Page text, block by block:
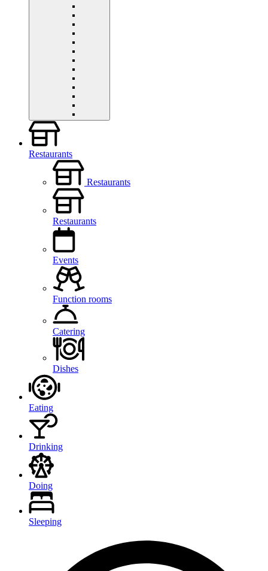
Restaurants
Restaurants
Restaurants
Events
Function rooms
Catering
Dishes
Eating
Drinking
Doing
Sleeping